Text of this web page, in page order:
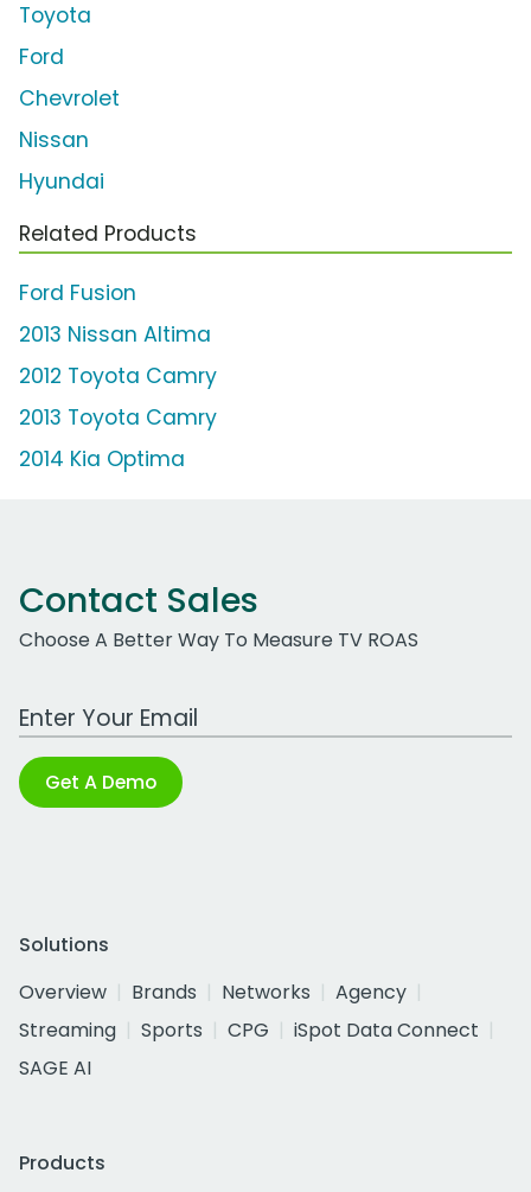
Toyota
Ford
Chevrolet
Nissan
Hyundai
Related Products
Ford Fusion
2013 Nissan Altima
2012 Toyota Camry
2013 Toyota Camry
2014 Kia Optima
Contact Sales
Choose A Better Way To Measure TV ROAS
Work Email Address
Get A Demo
Solutions
Overview
Brands Networks
Agency
Streaming
Sports CPG
iSpot Data Connect
SAGE AI
Products